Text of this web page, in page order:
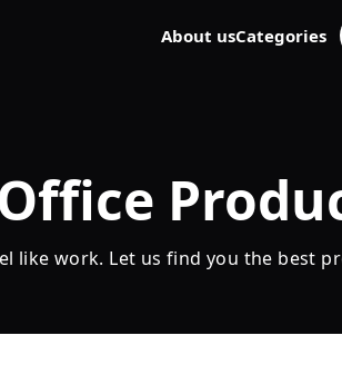
About usCategories
like work. Let us find you the best